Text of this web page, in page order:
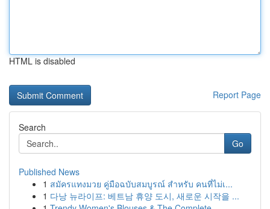
HTML is disabled
Report Page
Search
Go
Published News
1 สมัครแทงมวย คู่มือฉบับสมบูรณ์ สำหรับ คนที่ไม่เ...
1 다낭 뉴라이프: 베트남 휴양 도시, 새로운 시작을 ...